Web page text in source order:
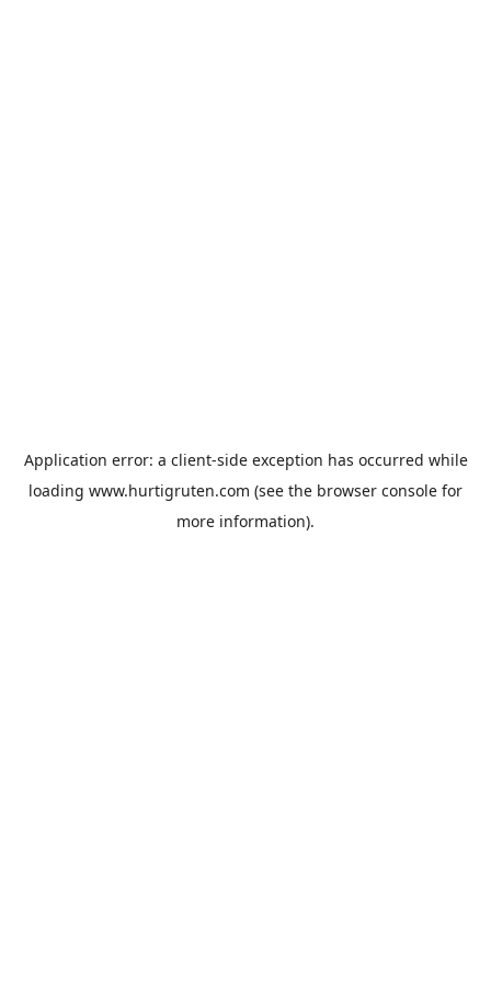
Application error: a client-side exception has occurred while
loading www.hurtigruten.com (see the browser console for
more information).